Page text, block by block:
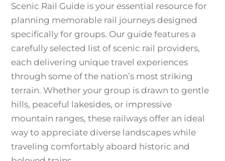
Scenic Rail Guide is your essential resource for
planning memorable rail journeys designed
specifically for groups. Our guide features a
carefully selected list of scenic rail providers,
each delivering unique travel experiences
through some of the nation’s most striking
terrain. Whether your group is drawn to gentle
hills, peaceful lakesides, or impressive
mountain ranges, these railways offer an ideal
way to appreciate diverse landscapes while
traveling comfortably aboard historic and